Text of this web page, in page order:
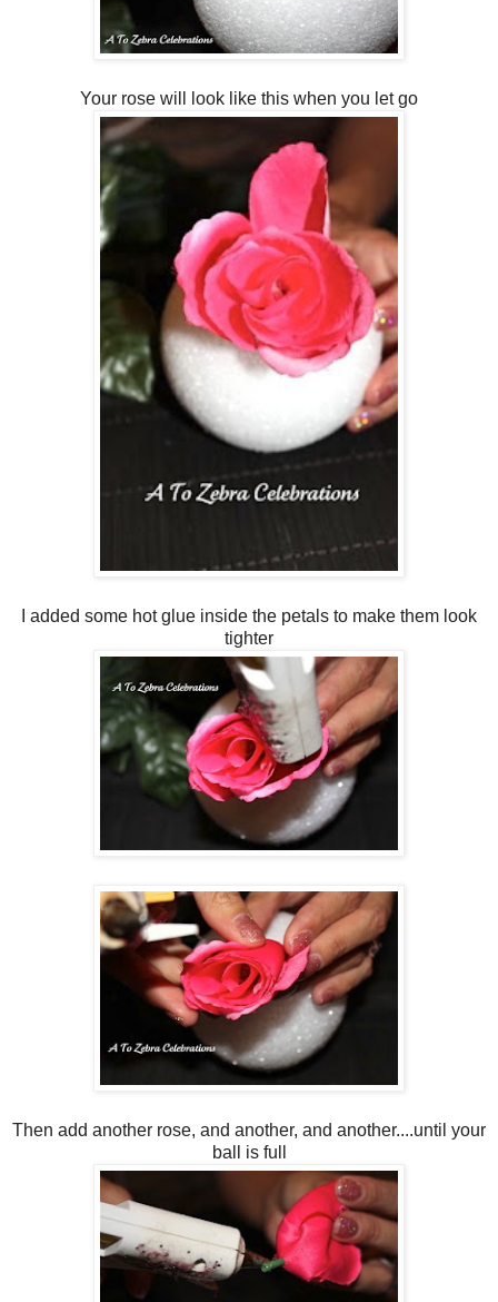
Your rose will look like this when you let go
I added some hot glue inside the petals to make them look
tighter
Then add another rose, and another, and another....until your
ball is full